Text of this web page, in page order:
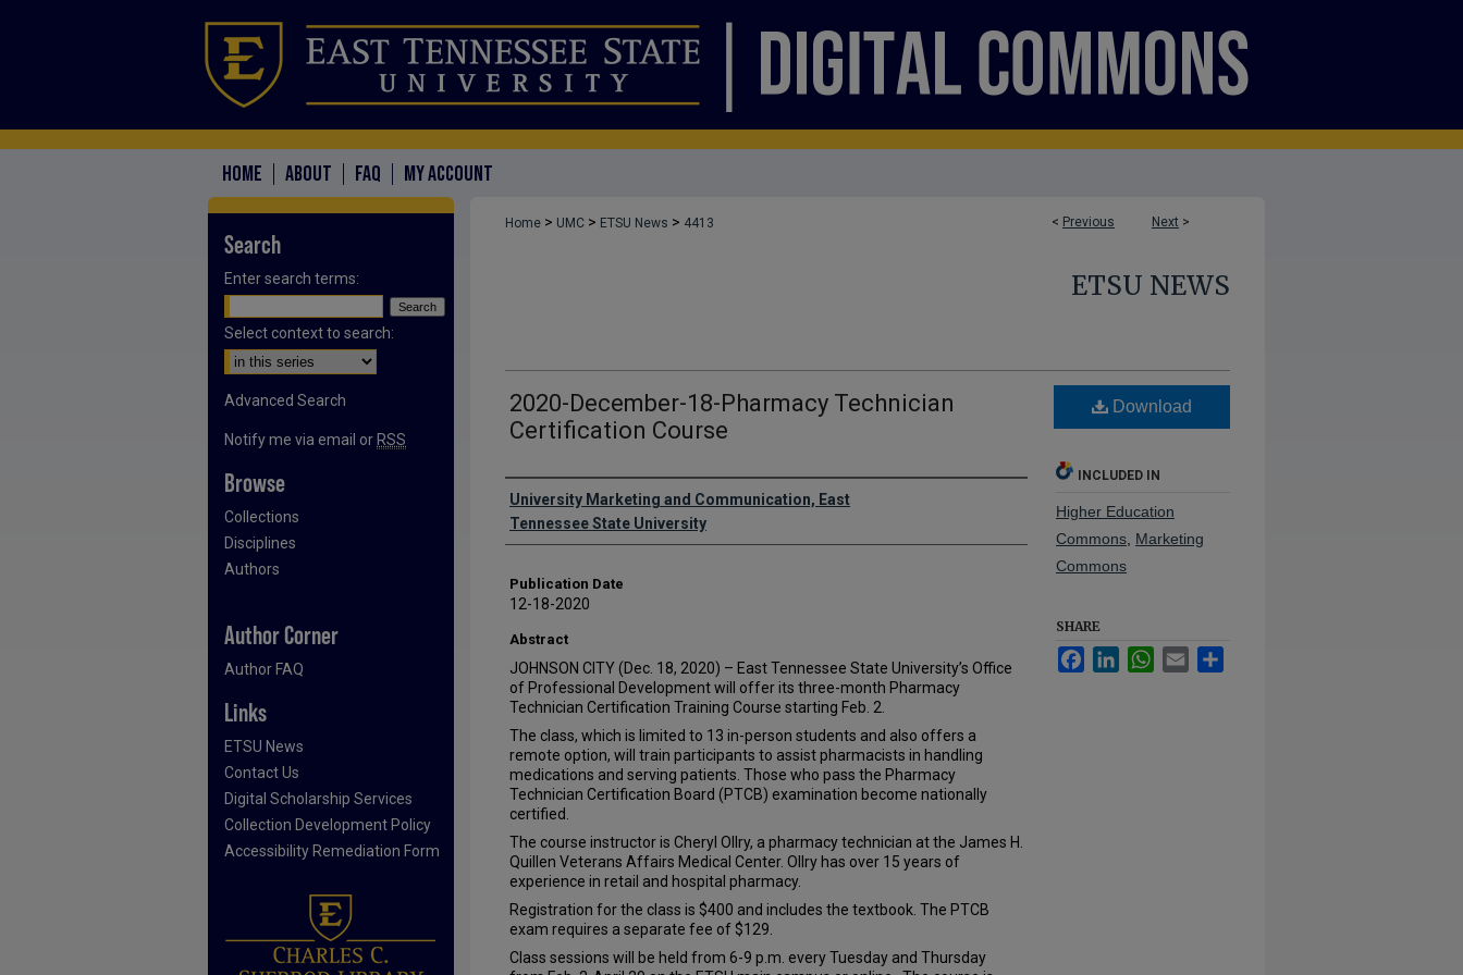
HOME ABOUT FAQ MY ACCOUNT
< Previous Next >
Home > UMC > ETSU News > 4413
ETSU NEWS
2020-December-18-Pharmacy Technician
Certification Course
Authors
University Marketing and Communication, East
Tennessee State University
Publication Date
12-18-2020
Abstract
JOHNSON CITY (Dec. 18, 2020) – East Tennessee State University’s Office
of Professional Development will offer its three-month Pharmacy
Technician Certification Training Course starting Feb. 2.
The class, which is limited to 13 in-person students and also offers a
remote option, will train participants to assist pharmacists in handling
medications and serving patients. Those who pass the Pharmacy
Technician Certification Board (PTCB) examination become nationally
certified.
The course instructor is Cheryl Ollry, a pharmacy technician at the James H.
Quillen Veterans Affairs Medical Center. Ollry has over 15 years of
experience in retail and hospital pharmacy.
Registration for the class is $400 and includes the textbook. The PTCB
exam requires a separate fee of $129.
Class sessions will be held from 6-9 p.m. every Tuesday and Thursday
Download
INCLUDED IN
Higher Education
Commons Marketing
Commons
SHARE
FacebookLinkedInWhatsApp
Email
Search
Enter search terms:
Select context to search:
Advanced Search
Notify me via email or RSS
Browse
Collections
Disciplines
Authors
Author Corner
Author FAQ
Links
ETSU News
Contact Us
Digital Scholarship Services
Collection Development Policy
Accessibility Remediation Form